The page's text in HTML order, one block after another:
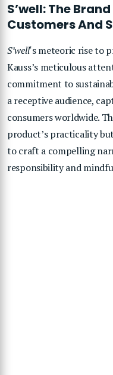
S’well: The
Customers And
S’well‘s meteoric rise to
Kauss’s meticulous
commitment to
a receptive audience,
consumers worldwide.
product’s practicality
to craft a compelling
responsibility and